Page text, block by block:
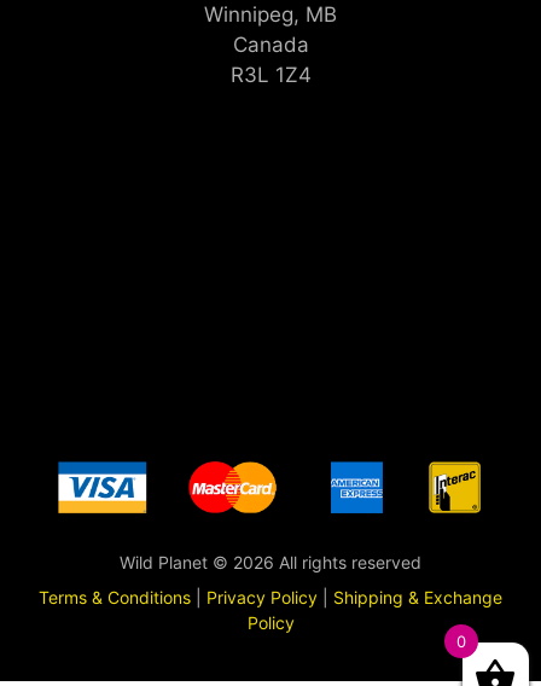
Winnipeg, MB
Canada
R3L 1Z4
Wild Planet © 2026 All rights reserved
Terms & Conditions
Privacy Policy
Shipping & Exchange
Policy
0